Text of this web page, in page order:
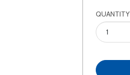
QUANTITY